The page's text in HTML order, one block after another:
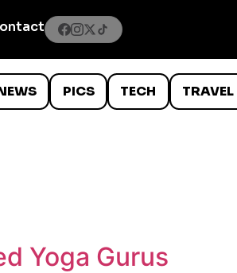
PICS TECH TRAVEL
Yoga Gurus